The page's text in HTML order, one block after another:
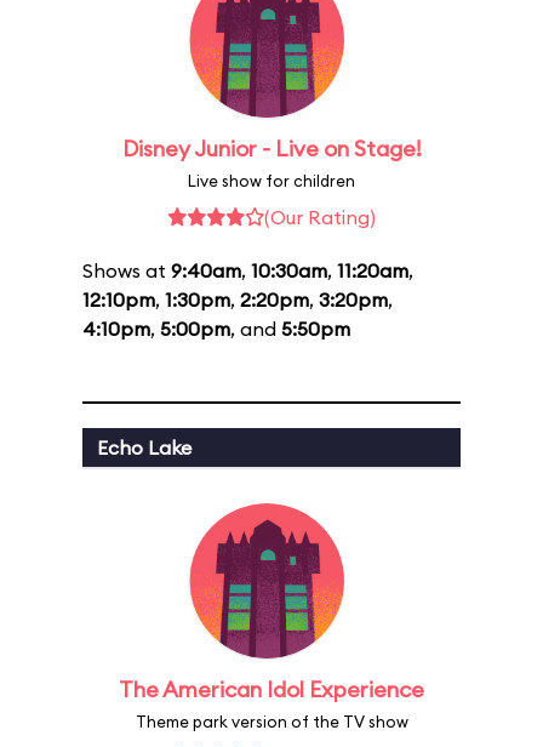
Disney Junior - Live on Stage!
Live show for children
(Our Rating)
Shows at 9:40am, 10:30am, 11:20am,
12:10pm, 1:30pm, 2:20pm, 3:20pm,
4:10pm, 5:00pm, and 5:50pm
Echo Lake
The American Idol Experience
Theme park version of the TV show